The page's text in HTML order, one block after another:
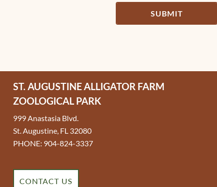
SUBMIT
ST. AUGUSTINE ALLIGATOR FARM
ZOOLOGICAL PARK
999 Anastasia Blvd.
St. Augustine, FL 32080
PHONE: 904-824-3337
CONTACT US